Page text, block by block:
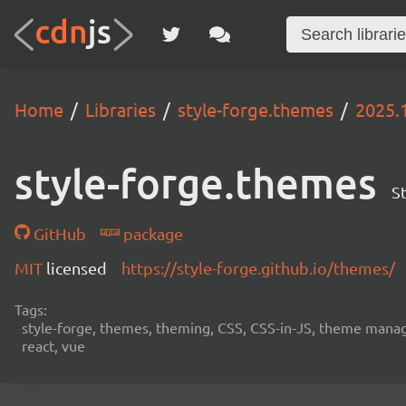
Home Libraries style-forge.themes
style-forge.themes
GitHub
package
MIT licensed https://style-forge.github.io/themes/
Tags:
style-forge, themes, theming, CSS, CSS-in-JS, theme
react, vue